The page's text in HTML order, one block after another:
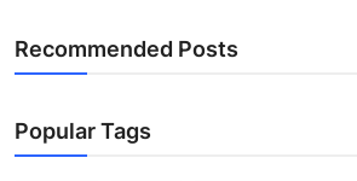
Recommended Posts
Popular Tags